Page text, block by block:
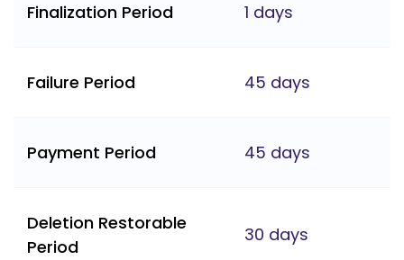
Finalization Period 1 days
Failure Period 45 days
Payment Period 45 days
Deletion Restorable
Period
30 days